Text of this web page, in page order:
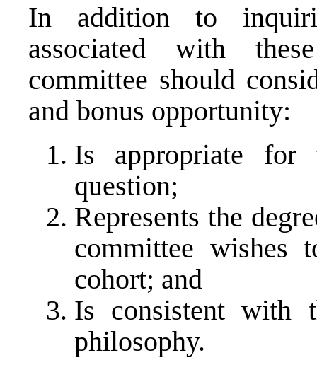
In addition to
associated with
committee should
and bonus opportunity:
Is appropriate
question;
Represents the
committee wishes
cohort; and
Is consistent with
philosophy.